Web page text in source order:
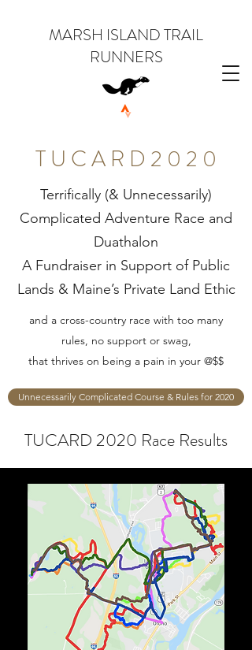
MARSH ISLAND TRAIL
RUNNERS
T U C A R D 2 0 2 0
Terrifically (& Unnecessarily)
Complicated Adventure Race and
Duathalon
A Fundraiser in Support of Public
Lands & Maine’s Private Land Ethic
and a cross-country race with too many
rules, no support or swag,
that thrives on being a pain in your @$$
Unnecessarily Complicated Course & Rules for 2020
TUCARD 2020 Race Results